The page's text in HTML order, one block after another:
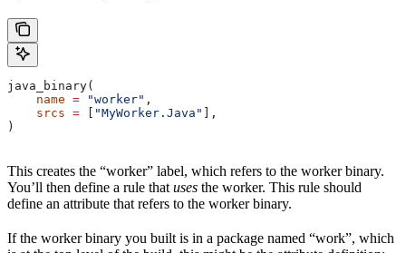
java_binary(
    name
= "worker" ,
    srcs
= [ "MyWorker.Java" ],
)
This creates the “worker” label, which refers to the worker binary.
You’ll then define a rule that uses the worker. This rule should
define an attribute that refers to the worker binary.
If the worker binary you built is in a package named “work”, which